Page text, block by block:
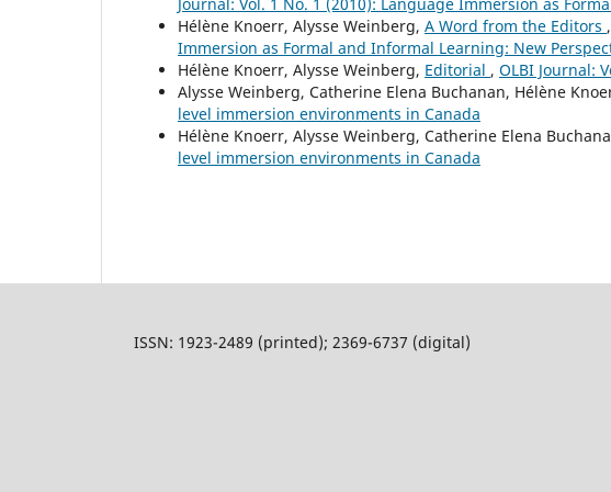
Hélène Knoerr, Alysse Weinberg, A Word from the Editors ,
Immersion as Formal and Informal Learning: New
Hélène Knoerr, Alysse Weinberg, Editorial , OLBI Journal:
Alysse Weinberg, Catherine Elena Buchanan, Hélène
level immersion environments in Canada
Hélène Knoerr, Alysse Weinberg, Catherine Elena
level immersion environments in Canada
ISSN: 1923-2489 (printed); 2369-6737 (digital)